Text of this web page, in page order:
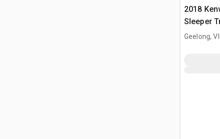
2018
Sleeper
Geelong,